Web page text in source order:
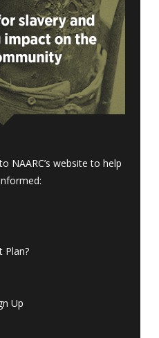
NAARC’s website to help
Plan?
Up